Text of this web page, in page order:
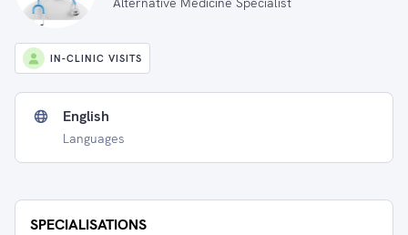
IN-CLINIC VISITS
English
Languages
SPECIALISATIONS